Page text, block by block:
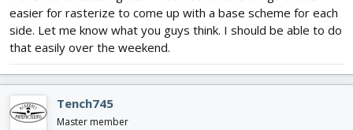
easier for rasterize to come up with a base scheme for each
side. Let me know what you guys think. I should be able to do
that easily over the weekend.
Tench745
Master member